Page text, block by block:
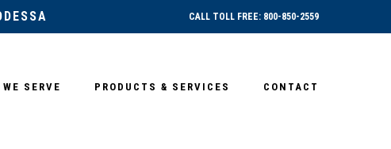
CALL TOLL FREE: 800-850-2559
SERVE PRODUCTS & SERVICES CONTACT